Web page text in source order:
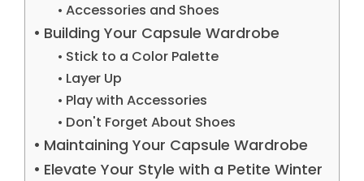
Accessories and Shoes
Building Your Capsule Wardrobe
Stick to a Color Palette
Layer Up
Play with Accessories
Don't Forget About Shoes
Maintaining Your Capsule Wardrobe
Elevate Your Style with a Petite Winter